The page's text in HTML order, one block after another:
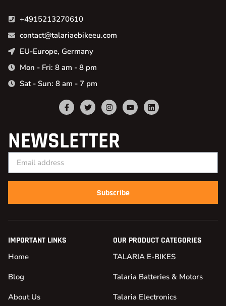
+4915213270610
contact@talariaebikeeu.com
EU-Europe, Germany
Mon - Fri: 8 am - 8 pm
Sat - Sun: 8 am - 7 pm
NEWSLETTER
Subscribe
IMPORTANT LINKS
Home
Blog
About Us
OUR PRODUCT CATEGORIES
TALARIA E-BIKES
Talaria Batteries & Motors
Talaria Electronics